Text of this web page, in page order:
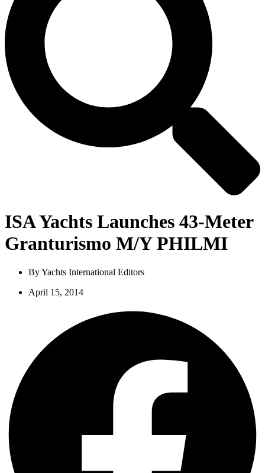
ISA Yachts Launches 43-Meter
Granturismo M/Y PHILMI
ByYachts International Editors
April 15, 2014